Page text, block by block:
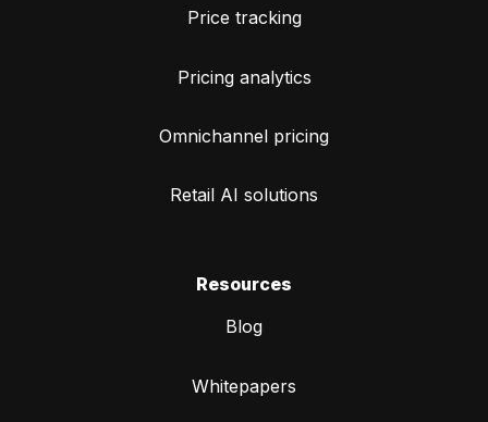
Price tracking
Pricing analytics
Omnichannel pricing
Retail AI solutions
Resources
Blog
Whitepapers